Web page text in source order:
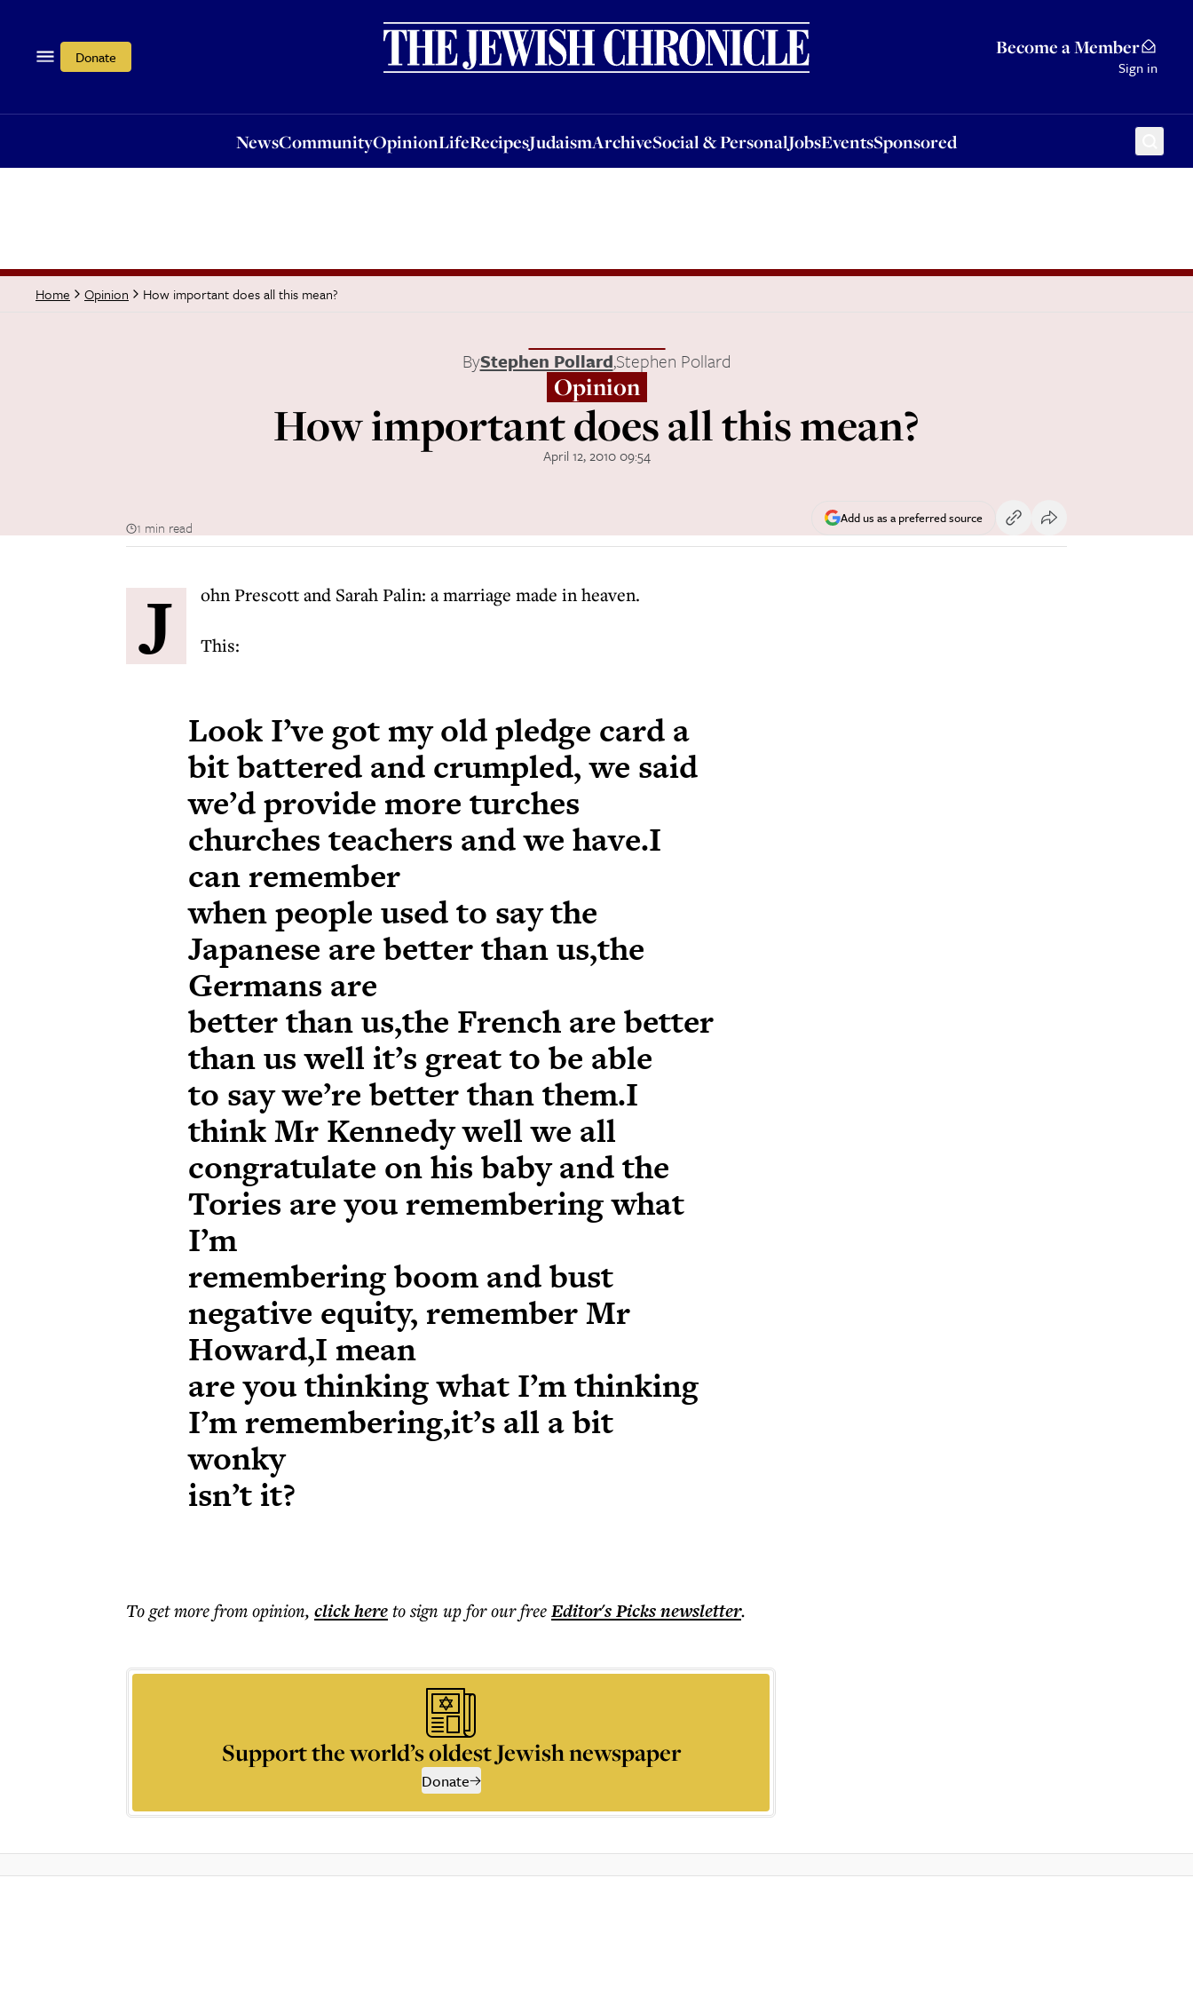
Donate Become a Member
Sign in
NewsCommunityOpinionLifeRecipesJudaismArchiveSocial & PersonalJobsEventsSponsored
OpinionLifeRecipesJudaismArchiveSocial & PersonalJobsEventsSponsored
Home Opinion How important does all this mean?
ByStephen Pollard,Stephen Pollard
Opinion
How important does all this mean?
April 12, 2010 09:54
1 min read
Add us as a preferred source
J ohn Prescott and Sarah Palin: a marriage made in heaven.
This:
Look I’ve got my old pledge card a
bit battered and crumpled, we said
we’d provide more turches
churches teachers and we have.I
can remember
when people used to say the
Japanese are better than us,the
Germans are
better than us,the French are better
than us well it’s great to be able
to say we’re better than them.I
think Mr Kennedy well we all
congratulate on his baby and the
Tories are you remembering what
I’m
remembering boom and bust
negative equity, remember Mr
Howard,I mean
are you thinking what I’m thinking
I’m remembering,it’s all a bit
wonky
isn’t it?
To get morefrom opinion, click hereto sign up for our freeEditor's Picksnewsletter.
Support the world’s oldest Jewish newspaper
Donate